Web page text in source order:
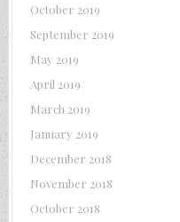
October 2019
September 2019
May 2019
April 2019
March 2019
January 2019
December 2018
November 2018
October 2018